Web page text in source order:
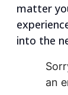
matter
into the
an